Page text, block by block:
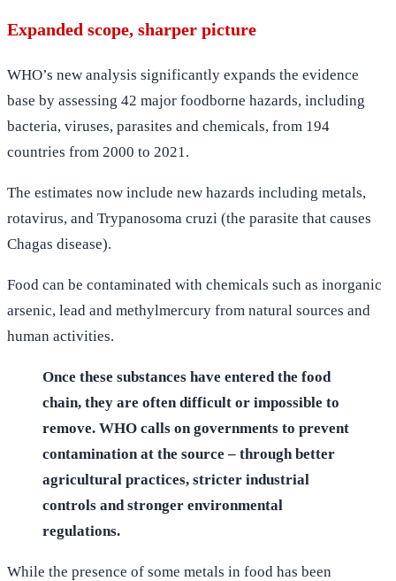
Expanded scope, sharper picture
WHO’s new analysis significantly expands the evidence
base by assessing 42 major foodborne hazards, including
bacteria, viruses, parasites and chemicals, from 194
countries from 2000 to 2021.
The estimates now include new hazards including metals,
rotavirus, and Trypanosoma cruzi (the parasite that causes
Chagas disease).
Food can be contaminated with chemicals such as inorganic
arsenic, lead and methylmercury from natural sources and
human activities.
Once these substances have entered the food
chain, they are often difficult or impossible to
remove. WHO calls on governments to prevent
contamination at the source – through better
agricultural practices, stricter industrial
controls and stronger environmental
regulations.
While the presence of some metals in food has been